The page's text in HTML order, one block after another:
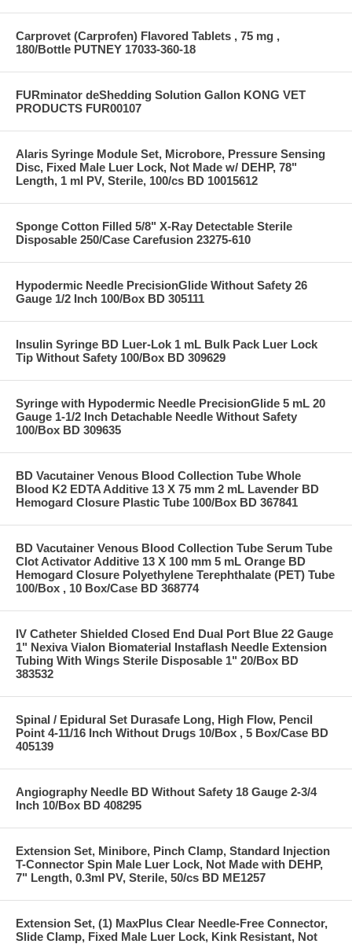
Carprovet (Carprofen) Flavored Tablets , 75 mg ,
180/Bottle PUTNEY 17033-360-18
FURminator deShedding Solution Gallon KONG VET
PRODUCTS FUR00107
Alaris Syringe Module Set, Microbore, Pressure Sensing
Disc, Fixed Male Luer Lock, Not Made w/ DEHP, 78"
Length, 1 ml PV, Sterile, 100/cs BD 10015612
Sponge Cotton Filled 5/8" X-Ray Detectable Sterile
Disposable 250/Case Carefusion 23275-610
Hypodermic Needle PrecisionGlide Without Safety 26
Gauge 1/2 Inch 100/Box BD 305111
Insulin Syringe BD Luer-Lok 1 mL Bulk Pack Luer Lock
Tip Without Safety 100/Box BD 309629
Syringe with Hypodermic Needle PrecisionGlide 5 mL 20
Gauge 1-1/2 Inch Detachable Needle Without Safety
100/Box BD 309635
BD Vacutainer Venous Blood Collection Tube Whole
Blood K2 EDTA Additive 13 X 75 mm 2 mL Lavender BD
Hemogard Closure Plastic Tube 100/Box BD 367841
BD Vacutainer Venous Blood Collection Tube Serum Tube
Clot Activator Additive 13 X 100 mm 5 mL Orange BD
Hemogard Closure Polyethylene Terephthalate (PET) Tube
100/Box , 10 Box/Case BD 368774
IV Catheter Shielded Closed End Dual Port Blue 22 Gauge
1" Nexiva Vialon Biomaterial Instaflash Needle Extension
Tubing With Wings Sterile Disposable 1" 20/Box BD
383532
Spinal / Epidural Set Durasafe Long, High Flow, Pencil
Point 4-11/16 Inch Without Drugs 10/Box , 5 Box/Case BD
405139
Angiography Needle BD Without Safety 18 Gauge 2-3/4
Inch 10/Box BD 408295
Extension Set, Minibore, Pinch Clamp, Standard Injection
T-Connector Spin Male Luer Lock, Not Made with DEHP,
7" Length, 0.3ml PV, Sterile, 50/cs BD ME1257
Extension Set, (1) MaxPlus Clear Needle-Free Connector,
Slide Clamp, Fixed Male Luer Lock, Kink Resistant, Not